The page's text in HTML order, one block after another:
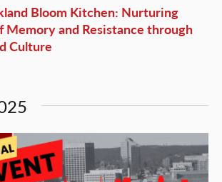
Bloom Kitchen: Nurturing
Memory and Resistance through
Culture